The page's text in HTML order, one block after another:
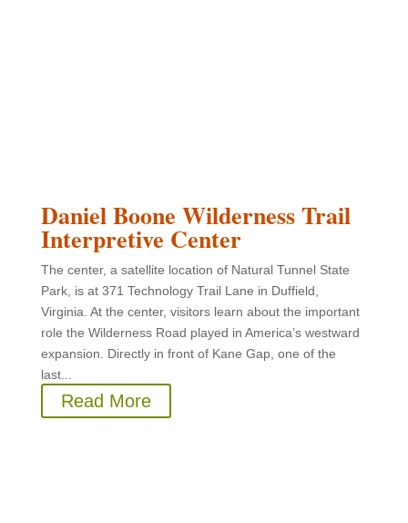
Daniel Boone Wilderness Trail
Interpretive Center
The center, a satellite location of Natural Tunnel State
Park, is at 371 Technology Trail Lane in Duffield,
Virginia. At the center, visitors learn about the important
role the Wilderness Road played in America’s westward
expansion. Directly in front of Kane Gap, one of the
last...
Read More